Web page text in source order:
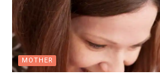
MOTHER